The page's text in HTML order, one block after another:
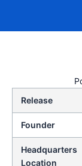
Release
Founder
Headquarters
Location